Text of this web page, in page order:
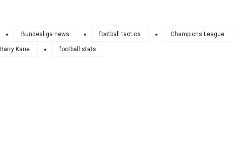
Bundesliga news football tactics Champions League
Harry Kane football stats